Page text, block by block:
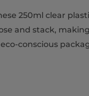
250ml clear
and stack,
conscious